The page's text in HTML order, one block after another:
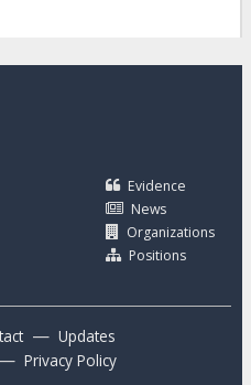
Evidence
News
Organizations
Positions
— Updates
— Privacy Policy